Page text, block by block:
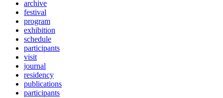
archive
festival
program
exhibition
schedule
participants
visit
journal
residency
publications
participants